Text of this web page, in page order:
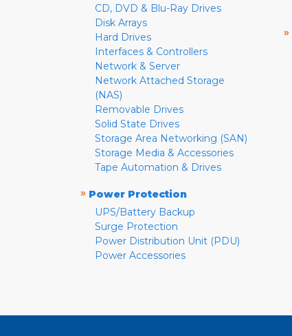
CD, DVD & Blu-Ray Drives
Disk Arrays
Hard Drives
Interfaces & Controllers
Network & Server
Network Attached Storage
(NAS)
Removable Drives
Solid State Drives
Storage Area Networking (SAN)
Storage Media & Accessories
Tape Automation & Drives
» Power Protection
UPS/Battery Backup
Surge Protection
Power Distribution Unit (PDU)
Power Accessories
»